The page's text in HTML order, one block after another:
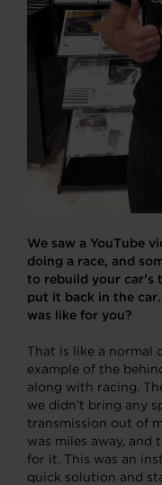
We saw a YouTube
doing a race, and
to rebuild your car’s
put it back in the
was like for you?
That is like a normal
example of the
along with racing.
we didn’t bring any
transmission out of
was miles away, and
for it. This was an
quick solution and